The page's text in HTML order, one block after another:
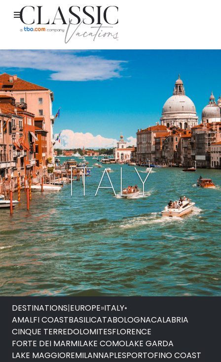
ITALY
DESTINATIONS|EUROPE»ITALY•
AMALFI COASTBASILICATABOLOGNACALABRIA
CINQUE TERREDOLOMITESFLORENCE
FORTE DEI MARMILAKE COMOLAKE GARDA
LAKE MAGGIOREMILANNAPLESPORTOFINO COAST